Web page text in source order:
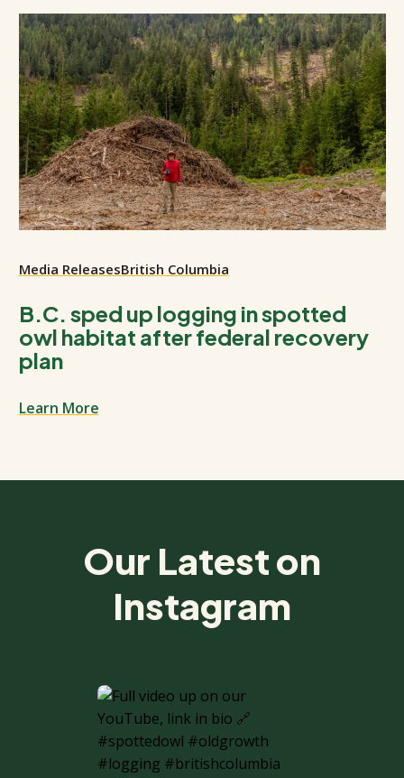
Media ReleasesBritish Columbia
B.C. sped up logging in spotted
owl habitat after federal recovery
plan
Learn More
Our Latest on
Instagram